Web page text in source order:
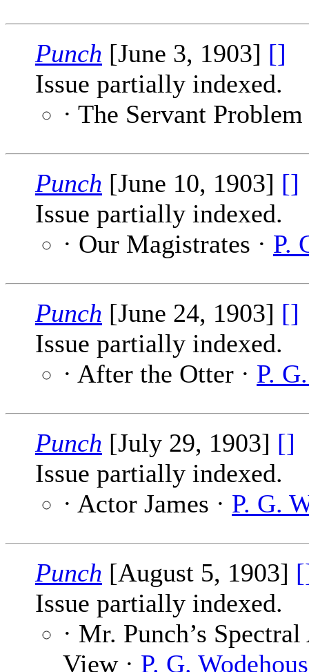
Punch [June 3, 1903] []
Issue partially indexed.
· The Servant
Punch [June 10, 1903] []
Issue partially indexed.
· Our Magistrates · P.
Punch [June 24, 1903] []
Issue partially indexed.
· After the Otter · P.
Punch [July 29, 1903] []
Issue partially indexed.
· Actor James · P. G.
Punch [August 5, 1903]
Issue partially indexed.
· Mr. Punch’s
View · P. G.